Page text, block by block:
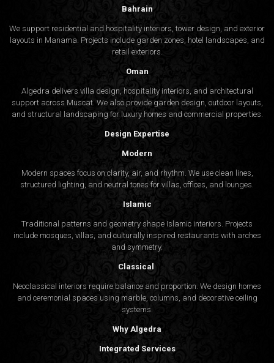
Bahrain
We support residential and hospitality interiors, tower design, and exterior
layouts in Manama. Projects include garden zones, hotel landscapes, and
retail exteriors.
Oman
Algedra delivers villa design, hospitality interiors, and architectural
support across Muscat. We also provide garden design, outdoor layouts,
and structural landscaping for luxury homes and commercial properties.
Design Expertise
Modern
Modern spaces focus on clarity, air, and rhythm. We use clean lines,
structured lighting, and neutral tones for villas, offices, and lounges.
Islamic
Traditional patterns and geometry shape Islamic interiors. Projects
include mosques, villas, and culturally inspired restaurants with arches
and symmetry.
Classical
Neoclassical interiors require balance and proportion. We design homes
and ceremonial spaces using marble, columns, and decorative ceiling
systems.
Why Algedra
Integrated Services